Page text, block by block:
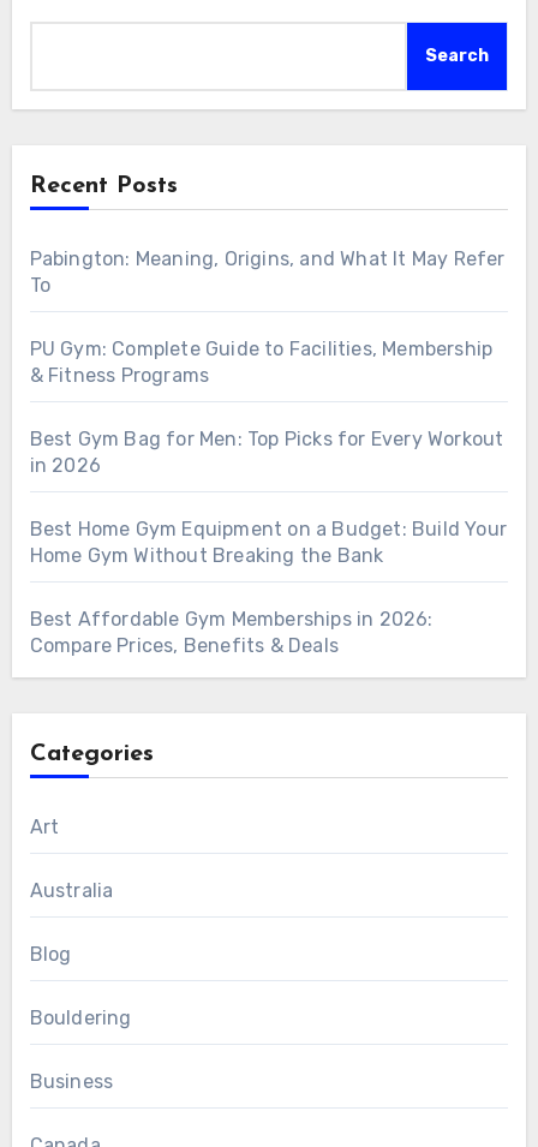
Search
Recent Posts
Pabington: Meaning, Origins, and What It May Refer
To
PU Gym: Complete Guide to Facilities, Membership
& Fitness Programs
Best Gym Bag for Men: Top Picks for Every Workout
in 2026
Best Home Gym Equipment on a Budget: Build Your
Home Gym Without Breaking the Bank
Best Affordable Gym Memberships in 2026:
Compare Prices, Benefits & Deals
Categories
Art
Australia
Blog
Bouldering
Business